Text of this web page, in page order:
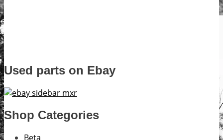
Used parts on Ebay
Shop Categories
Beta